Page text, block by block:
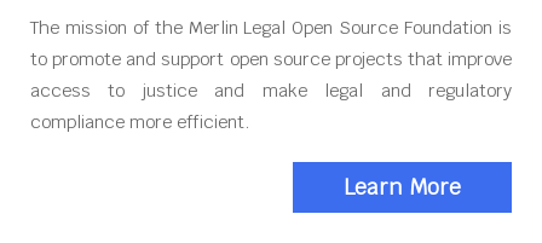
The mission of the Merlin Legal Open Source Foundation is
to promote and support open source projects that improve
access to justice and make legal and regulatory
compliance more efficient.
Learn More